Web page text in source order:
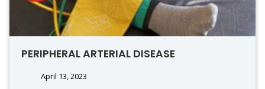
PERIPHERAL ARTERIAL DISEASE
April 13, 2023